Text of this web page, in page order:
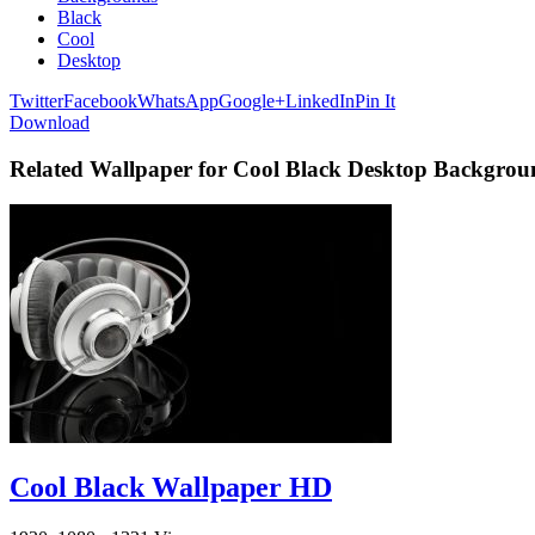
Black
Cool
Desktop
TwitterFacebookWhatsAppGoogle+LinkedInPin It
Download
Related Wallpaper for Cool Black Desktop
Cool Black Wallpaper HD